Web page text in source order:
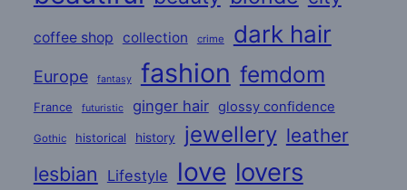
coffee shop collection crime dark hair
Europe fantasy fashion femdom
France futuristic ginger hair glossy confidence
Gothic historical history jewellery leather
lesbian Lifestyle love lovers